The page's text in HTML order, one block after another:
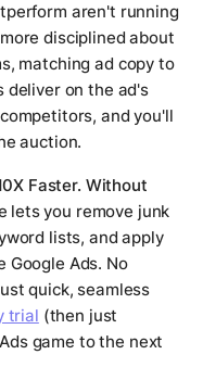
aren't running
disciplined about
matching ad copy to
deliver on the ad's
and you'll
auction.
Faster. Without
lets you remove junk
lists, and apply
Ads. No
quick, seamless
trial (then just
game to the next